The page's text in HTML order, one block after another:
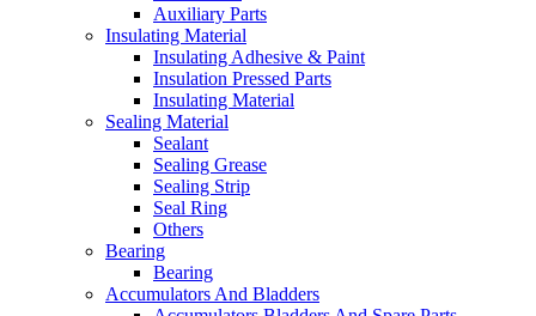
Auxiliary Parts
Insulating Material
Insulating Adhesive & Paint
Insulation Pressed Parts
Insulating Material
Sealing Material
Sealant
Sealing Grease
Sealing Strip
Seal Ring
Others
Bearing
Bearing
Accumulators And Bladders